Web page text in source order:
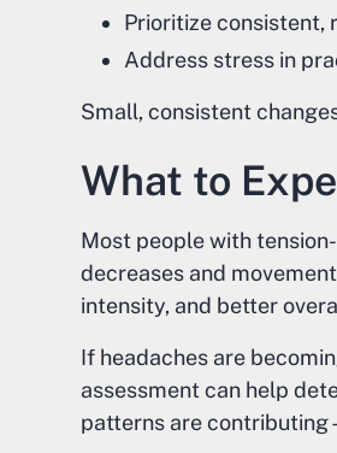
Prioritize consistent,
Address stress in
Small, consistent
What to
Most people with
decreases and
intensity, and better
If headaches are
assessment can help
patterns are